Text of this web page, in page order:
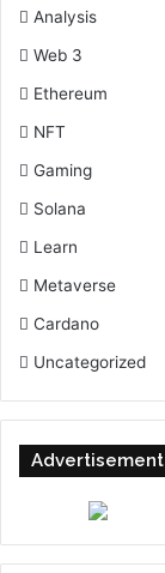
Analysis
Web 3
Ethereum
NFT
Gaming
Solana
Learn
Metaverse
Cardano
Uncategorized
Advertisement